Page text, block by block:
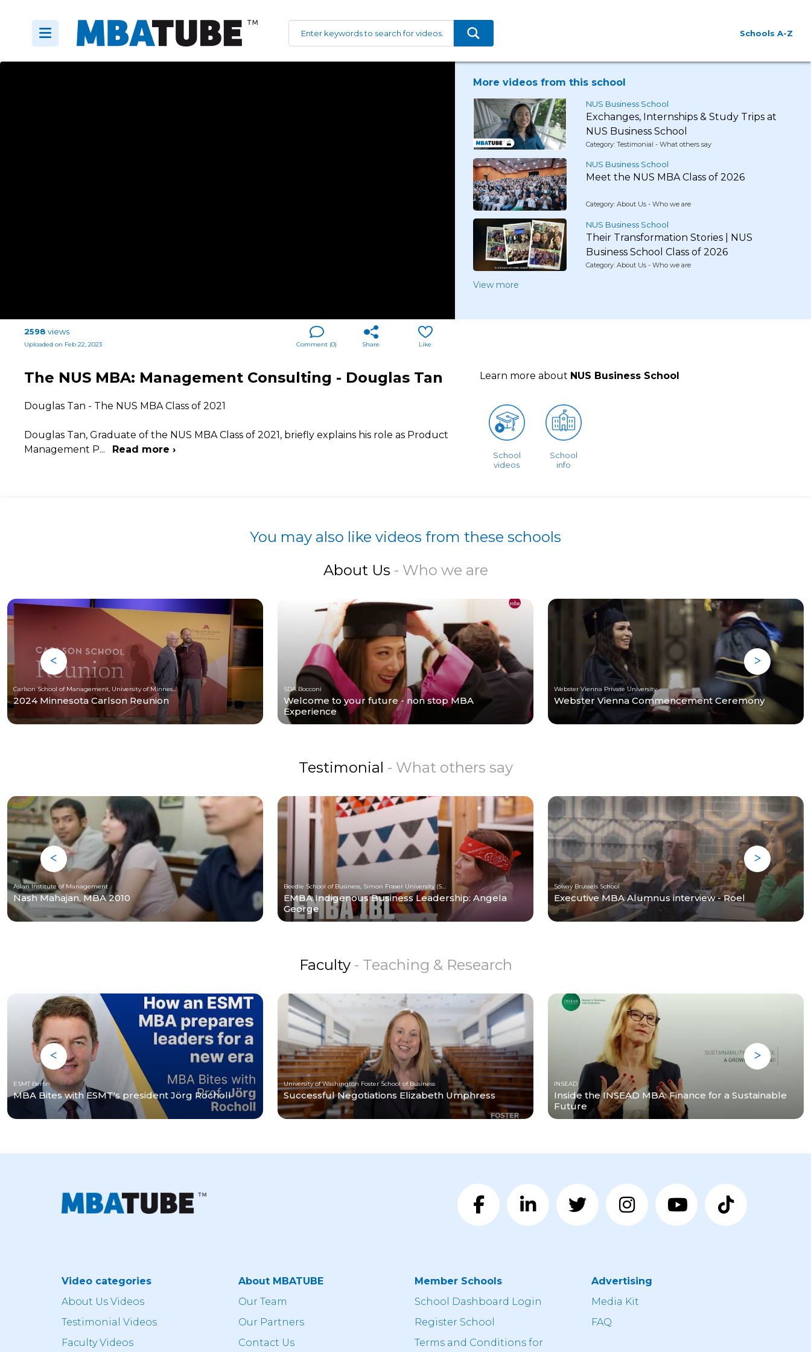
Schools A-Z
More videos from this school
NUS Business School
Exchanges, Internships & Study Trips at
NUS Business School
Category: Testimonial - What others say
NUS Business School
Meet the NUS MBA Class of 2026
Category: About Us - Who we are
NUS Business School
Their Transformation Stories | NUS
Business School Class of 2026
Category: About Us - Who we are
View more
2598 views
Uploaded on Feb 22, 2023 Like
Share
Comment (0)
The NUS MBA: Management Consulting - Douglas Tan
Douglas Tan - The NUS MBA Class of 2021
Douglas Tan, Graduate of the NUS MBA Class of 2021, briefly explains his role as Product
Management P... Read more ›
Learn more about NUS Business School
School
videos
School
info
You may also like videos from these schools
About Us - Who we are
Carlson School of Management, University of Minnesota
2024 Minnesota Carlson Reunion
SDA Bocconi
Welcome to your future - non stop MBA
Experience
Webster Vienna Private University
Webster Vienna Commencement Ceremony
Testimonial - What others say
Asian Institute of Management
Nash Mahajan, MBA 2010
Beedie School of Business, Simon Fraser University (SFU)
EMBA Indigenous Business Leadership: Angela
George
Solvay Brussels School
Executive MBA Alumnus interview - Roel
Faculty - Teaching & Research
ESMT Berlin
MBA Bites with ESMT's president Jörg Rocholl
University of Washington Foster School of Business
Successful Negotiations Elizabeth Umphress
INSEAD
Inside the INSEAD MBA: Finance for a Sustainable
Future
Video categories
About Us Videos
Testimonial Videos
Faculty Videos
About MBATUBE
Our Team
Our Partners
Contact Us
Member Schools
School Dashboard Login
Register School
Terms and Conditions for
Advertising
Media Kit
FAQ